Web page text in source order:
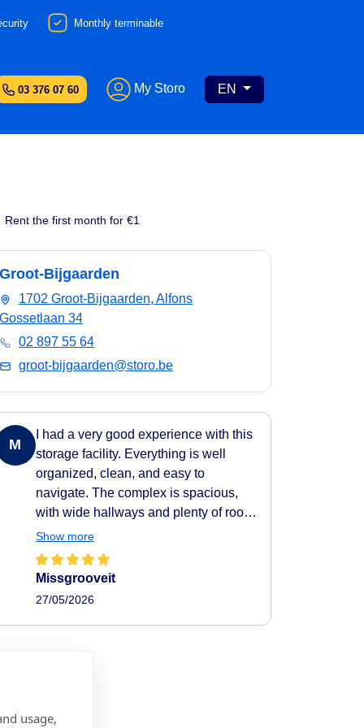
usage,
Monthly terminable
03 376 07 60 My Storo EN
Rent the first month for €1
Groot-Bijgaarden
1702 Groot-Bijgaarden, Alfons
Gossetlaan 34
02 897 55 64
groot-bijgaarden@storo.be
M
I had a very good experience with this
storage facility. Everything is well
organized, clean, and easy to
navigate. The complex is spacious,
with wide hallways and plenty of room
to move around comfortably. All areas
are clearly indicated, making it very
easy to find your way around. They
your storage unit, which makes the
Show more
Missgrooveit
27/05/2026